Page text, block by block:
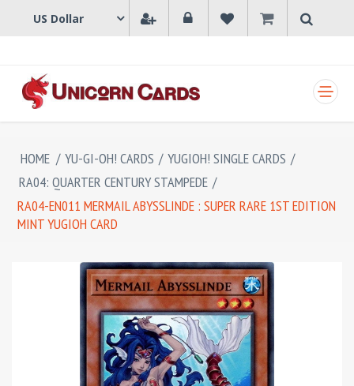
HOME / YU-GI-OH! CARDS / YUGIOH! SINGLE CARDS /
RA04: QUARTER CENTURY STAMPEDE /
RA04-EN011 MERMAIL ABYSSLINDE : SUPER RARE 1ST EDITION
MINT YUGIOH CARD